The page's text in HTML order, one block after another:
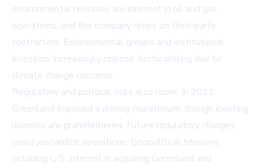
environmental releases are inherent in oil and gas
operations, and the company relies on third-party
contractors. Environmental groups and institutional
investors increasingly oppose Arctic drilling due to
climate change concerns.
Regulatory and political risks also loom. In 2021,
Greenland imposed a drilling moratorium, though existing
licenses are grandfathered. Future regulatory changes
could jeopardize operations. Geopolitical tensions,
including U.S. interest in acquiring Greenland and